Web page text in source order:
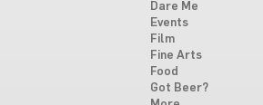
Dare Me
Events
Film
Fine Arts
Food
Got Beer?